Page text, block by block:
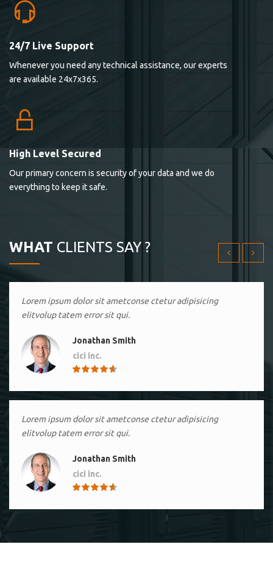
24/7 Live Support
Whenever you need any technical assistance, our experts
are available 24x7x365.
High Level Secured
Our primary concern is security of your data and we do
everything to keep it safe.
WHAT CLIENTS SAY ?
Lorem ipsum dolor sit ametconse ctetur adipisicing
elitvolup tatem error sit qui.
Lorem ipsum dolor sit ametconse ctetur adipisicing
Lorem ipsum dolor sit ametconse ctetur adipisicing
elitvolup tatem error sit qui.
Jonathan Smith
cici inc.
Lorem ipsum dolor sit ametconse ctetur adipisicing
elitvolup tatem error sit qui.
Jonathan Smith
cici inc.